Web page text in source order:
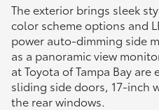
The exterior brings sleek
color scheme options and
power auto-dimming side
as a panoramic view
at Toyota of Tampa Bay
sliding side doors, 17-inch
the rear windows.